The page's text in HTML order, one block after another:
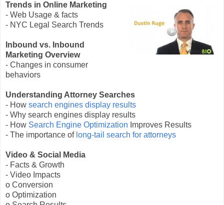
Trends in Online Marketing
- Web Usage & facts
- NYC Legal Search Trends
Inbound vs. Inbound
Marketing Overview
- Changes in consumer
behaviors
Understanding Attorney Searches
- How search engines display results
- Why search engines display results
- How Search Engine Optimization Improves Results
- The importance of long-tail search for attorneys
Video & Social Media
- Facts & Growth
- Video Impacts
o Conversion
o Optimization